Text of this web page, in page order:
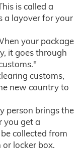
is called a
a layover for your
your package
it goes through
customs,
new country to
person brings the
you get a
collected from
locker box.